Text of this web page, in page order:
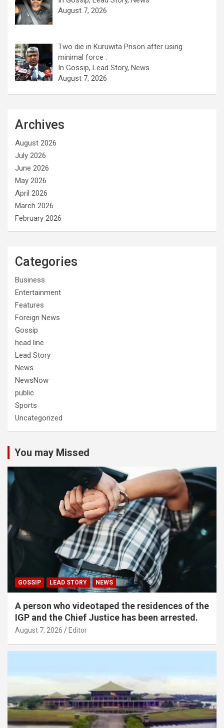
August 7, 2026
Two die in Kuruwita Prison after using
minimal force .
In Gossip, Lead Story, News
August 7, 2026
Archives
August 2026
July 2026
June 2026
May 2026
April 2026
March 2026
February 2026
Categories
Business
Entertainment
Features
Foreign News
Gossip
head line
Lead Story
News
NewsNow
public
Sports
Uncategorized
You may Missed
GOSSIP LEAD STORY NEWS
A person who videotaped the residences of the
IGP and the Chief Justice has been arrested.
August 7, 2026 Editor